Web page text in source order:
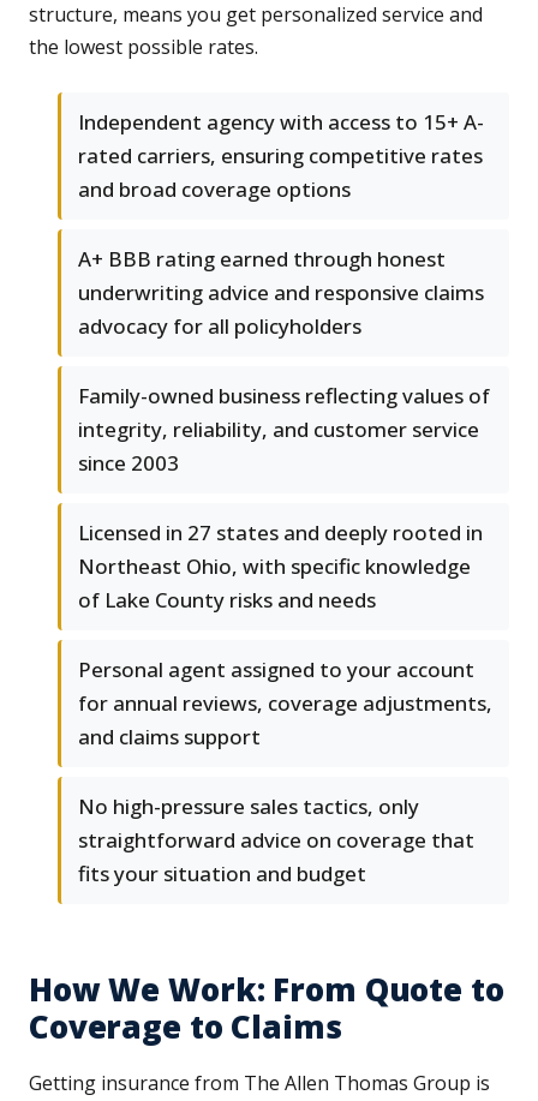
structure, means you get personalized service and
the lowest possible rates.
Independent agency with access to 15+ A-
rated carriers, ensuring competitive rates
and broad coverage options
A+ BBB rating earned through honest
underwriting advice and responsive claims
advocacy for all policyholders
Family-owned business reflecting values of
integrity, reliability, and customer service
since 2003
Licensed in 27 states and deeply rooted in
Northeast Ohio, with specific knowledge
of Lake County risks and needs
Personal agent assigned to your account
for annual reviews, coverage adjustments,
and claims support
No high-pressure sales tactics, only
straightforward advice on coverage that
fits your situation and budget
How We Work: From Quote to
Coverage to Claims
Getting insurance from The Allen Thomas Group is